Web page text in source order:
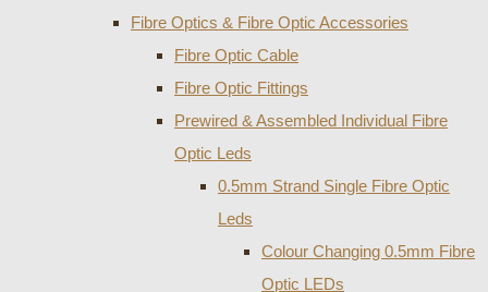
Fibre Optics & Fibre Optic Accessories
Fibre Optic Cable
Fibre Optic Fittings
Prewired & Assembled Individual Fibre
Optic Leds
0.5mm Strand Single Fibre Optic
Leds
Colour Changing 0.5mm Fibre
Optic LEDs